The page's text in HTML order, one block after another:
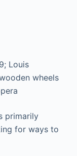
Louis
wheels
primarily
for ways to